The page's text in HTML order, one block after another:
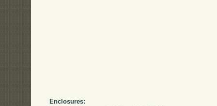
Enclosures: